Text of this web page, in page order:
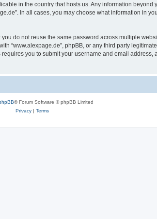
in the country that hosts us. Any information
In all cases, you may choose what information in
do not reuse the same password across multiple
“www.alexpage.de”, phpBB, or any third party
you to submit your username and email
® Forum Software © phpBB Limited
Privacy| Terms